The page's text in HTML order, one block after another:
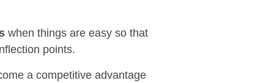
when things are easy so that
points.
a competitive advantage